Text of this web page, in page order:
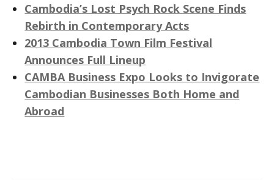
Cambodia’s Lost Psych Rock Scene Finds
Rebirth in Contemporary Acts
2013 Cambodia Town Film Festival
Announces Full Lineup
CAMBA Business Expo Looks to Invigorate
Cambodian Businesses Both Home and
Abroad